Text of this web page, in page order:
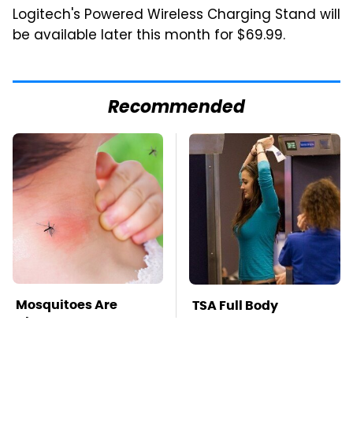
Logitech's Powered Wireless Charging Stand will
be available later this month for $69.99.
Recommended
Mosquitoes Are
Always Drawn To
TSA Full Body